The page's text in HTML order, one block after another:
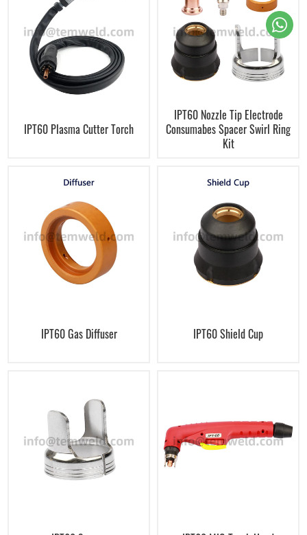
IPT60 Plasma Cutter Torch
IPT60 Nozzle Tip Electrode
Consumabes Spacer Swirl Ring
Kit
IPT60 Gas Diffuser IPT60 Shield Cup